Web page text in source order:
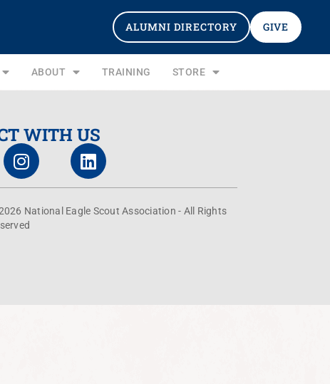
ALUMNI DIRECTORY GIVE
ABOUT TRAINING STORE
WITH US
National Eagle Scout Association - All Rights